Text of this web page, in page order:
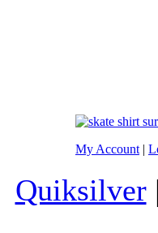
My Account |
Quiksilver|